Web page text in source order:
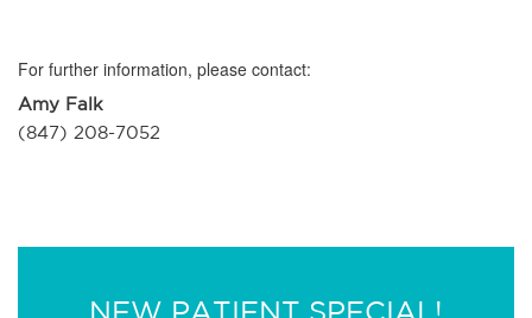
For further information, please contact:
Amy Falk
(847) 208-7052
NEW PATIENT SPECIAL!